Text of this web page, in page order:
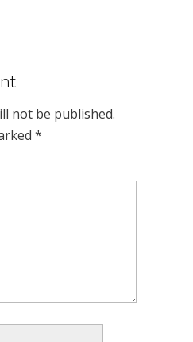
not be published.
*